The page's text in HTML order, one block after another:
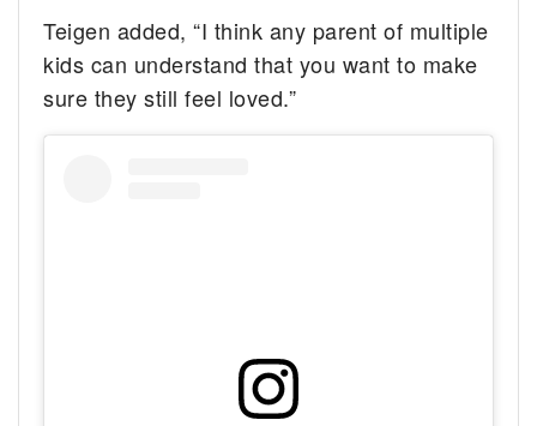
Teigen added, “I think any parent of multiple
kids can understand that you want to make
sure they still feel loved.”